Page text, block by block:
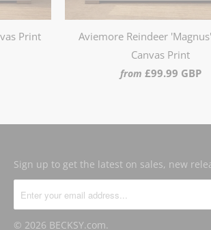
Print
Aviemore Reindeer
Canvas Print
from £99.99 GBP
Sign up to get the latest on sales, new
© 2026 BECKSY.com.